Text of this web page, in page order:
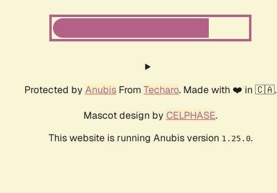
Protected by Anubis From Techaro. Made with ❤️ in 🇨🇦.
Mascot design by CELPHASE.
This website is running Anubis version 1.25.0.